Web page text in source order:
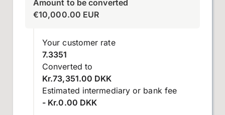
Amount to be converted
€10,000.00 EUR
Your customer rate
7.3351
Converted to
Kr.73,351.00 DKK
Estimated intermediary or bank fee
- Kr.0.00 DKK